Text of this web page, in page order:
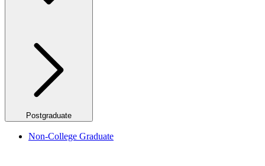
Postgraduate
Non-College Graduate